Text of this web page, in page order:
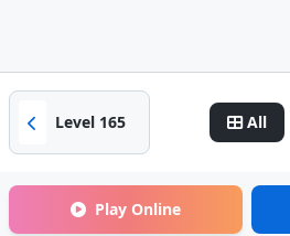
Level 165 All
Play Online